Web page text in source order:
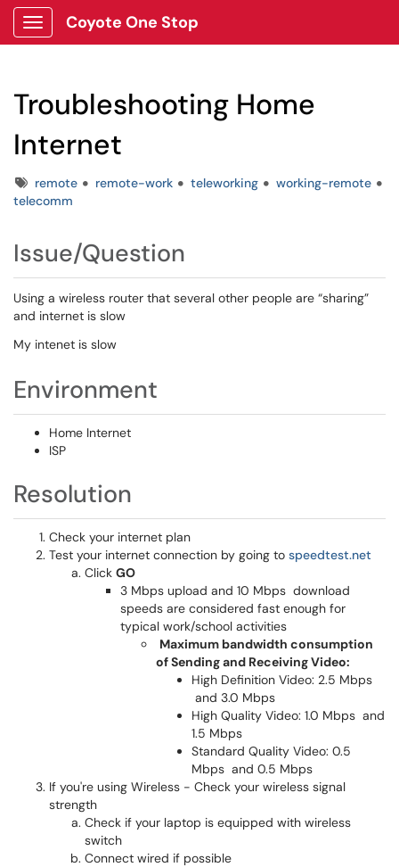
Show Applications Menu
Coyote One Stop
Troubleshooting Home
Internet
Tagsremote remote-work teleworking
working-remote
telecomm
Issue/Question
Using a wireless router that several other people are “sharing”
and internet is slow
My intenet is slow
Environment
Home Internet
ISP
Resolution
Check your internet plan
Test your internet connection by going to speedtest.net
Click GO
3 Mbps upload and 10 Mbps download
speeds are considered fast enough for
typical work/school activities
Maximum bandwidth consumption
of Sending and Receiving Video:
High Definition Video: 2.5 Mbps
and 3.0 Mbps
High Quality Video: 1.0 Mbps and
1.5 Mbps
Standard Quality Video: 0.5
Mbps and 0.5 Mbps
If you're using Wireless - Check your wireless signal
strength
Check if your laptop is equipped with wireless
switch
Connect wired if possible